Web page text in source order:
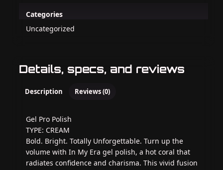
Categories
Uncategorized
Details, specs, and reviews
Description Reviews (0)
Gel Pro Polish
TYPE: CREAM
Bold. Bright. Totally Unforgettable. Turn up the
volume with In My Era gel polish, a hot coral that
radiates confidence and charisma. This vivid fusion